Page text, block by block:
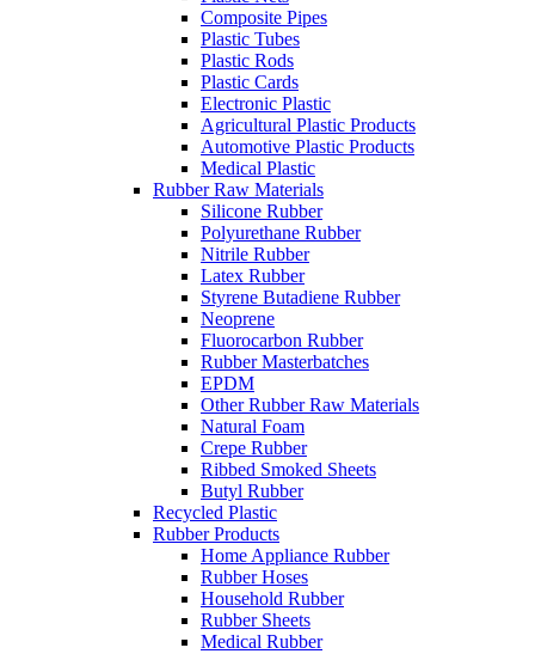
Composite Pipes
Plastic Tubes
Plastic Rods
Plastic Cards
Electronic Plastic
Agricultural Plastic Products
Automotive Plastic Products
Medical Plastic
Rubber Raw Materials
Silicone Rubber
Polyurethane Rubber
Nitrile Rubber
Latex Rubber
Styrene Butadiene Rubber
Neoprene
Fluorocarbon Rubber
Rubber Masterbatches
EPDM
Other Rubber Raw Materials
Natural Foam
Crepe Rubber
Ribbed Smoked Sheets
Butyl Rubber
Recycled Plastic
Rubber Products
Home Appliance Rubber
Rubber Hoses
Household Rubber
Rubber Sheets
Medical Rubber